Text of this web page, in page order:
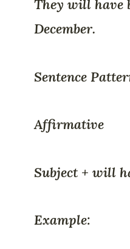
They will have
December.
Sentence
Affirmative
Subject + will
Example: